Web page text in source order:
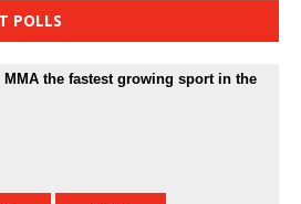
POLLS
the fastest growing sport in the